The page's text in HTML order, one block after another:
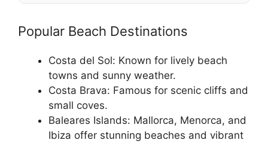
Popular Beach Destinations
Costa del Sol: Known for lively beach
towns and sunny weather.
Costa Brava: Famous for scenic cliffs and
small coves.
Baleares Islands: Mallorca, Menorca, and
Ibiza offer stunning beaches and vibrant